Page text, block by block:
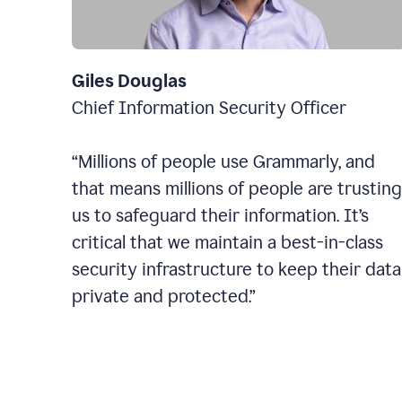
Giles Douglas
Chief Information Security Officer
“Millions of people use Grammarly, and
that means millions of people are trusting
us to safeguard their information. It’s
critical that we maintain a best-in-class
security infrastructure to keep their data
private and protected.”